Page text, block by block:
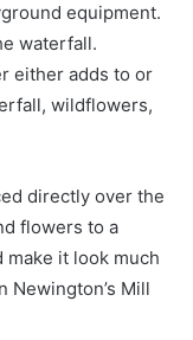
equipment.
waterfall.
either adds to or
wildflowers,
directly over the
flowers to a
it look much
Newington’s Mill